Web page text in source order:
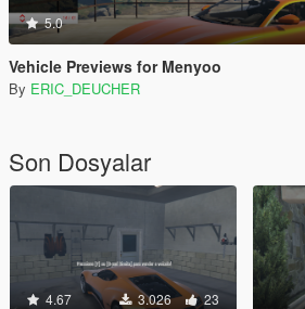
5.0
Vehicle Previews for Menyoo
By ERIC_DEUCHER
Son Dosyalar
4.67 3.026 23